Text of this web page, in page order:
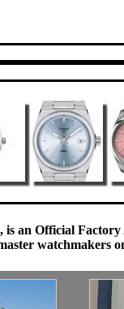
an Official
watchmakers